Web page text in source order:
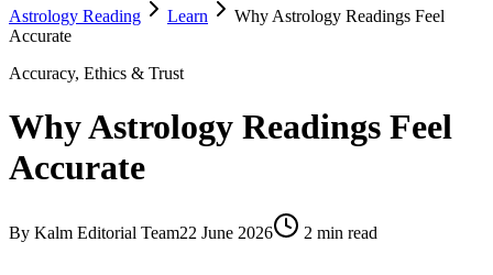
Astrology Reading Learn
Why Astrology Readings Feel
Accurate
Accuracy, Ethics & Trust
Why Astrology Readings Feel
Accurate
By Kalm Editorial Team22 June 2026 2 min read